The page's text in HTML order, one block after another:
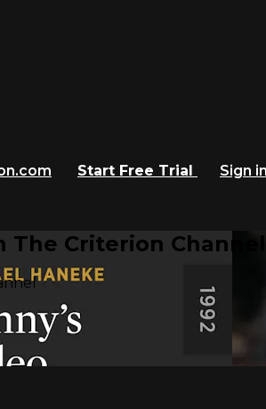
Start Free Trial
Sign in
The Criterion Channel